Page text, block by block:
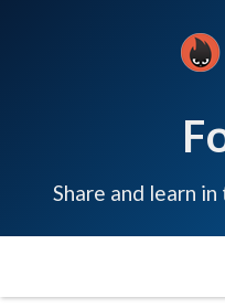
Share and learn